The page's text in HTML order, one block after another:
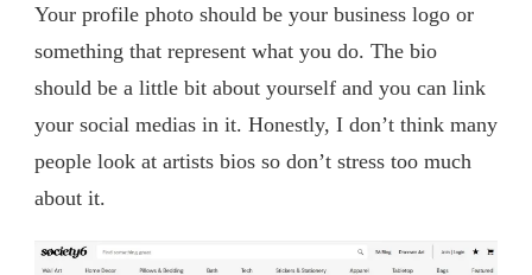
Your profile photo should be your business logo or
something that represent what you do. The bio
should be a little bit about yourself and you can link
your social medias in it. Honestly, I don’t think many
people look at artists bios so don’t stress too much
about it.